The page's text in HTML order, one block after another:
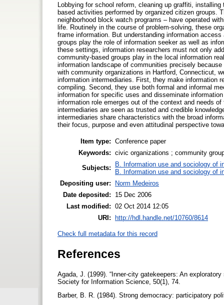
Lobbying for school reform, cleaning up graffiti,
based activities performed by organized citizen groups.
neighborhood block watch programs – have operated
life. Routinely in the course of problem-solving, these
frame information. But understanding information
groups play the role of information seeker as well as
these settings, information researchers must not only
community-based groups play in the local information
information landscape of communities precisely
with community organizations in Hartford, Connecticut,
information intermediaries. First, they make information
compiling. Second, they use both formal and informal
information for specific uses and disseminate
information role emerges out of the context and needs
intermediaries are seen as trusted and credible
intermediaries share characteristics with the broad
their focus, purpose and even attitudinal perspective
Item type: Conference paper
Keywords: civic organizations ; community
Subjects:
B. Information use and sociology of
B. Information use and sociology of
Depositing user:
Norm Medeiros
Date deposited:
15 Dec 2006
Last modified: 02 Oct 2014 12:05
URI: http://hdl.handle.net/10760/8614
Check full metadata for this record
References
Agada, J. (1999). “Inner-city gatekeepers: An
Society for Information Science, 50(1), 74.
Barber, B. R. (1984). Strong democracy: participatory